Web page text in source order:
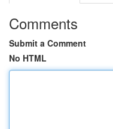
Comments
Submit a Comment
No HTML